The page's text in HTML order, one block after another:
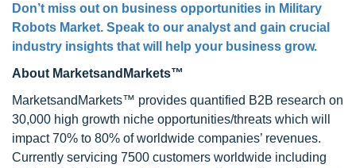
Don’t miss out on business opportunities in Military
Robots Market. Speak to our analyst and gain crucial
industry insights that will help your business grow.
About MarketsandMarkets™
MarketsandMarkets™ provides quantified B2B research on
30,000 high growth niche opportunities/threats which will
impact 70% to 80% of worldwide companies’ revenues.
Currently servicing 7500 customers worldwide including